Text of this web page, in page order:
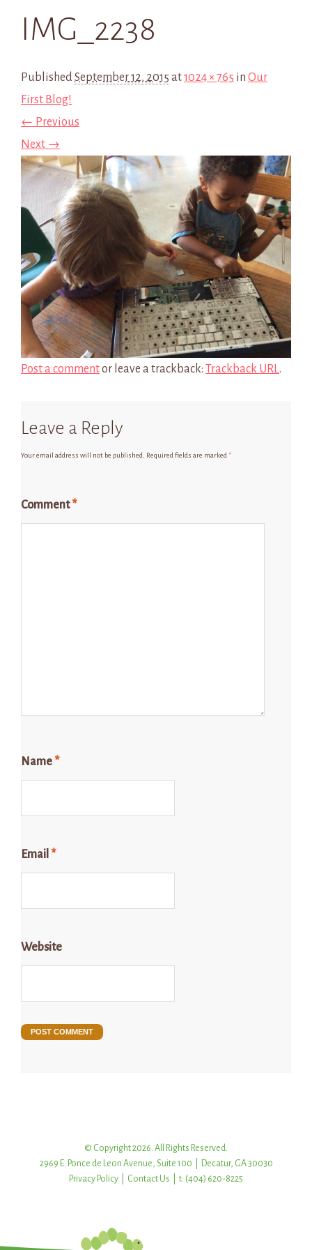
IMG_2238
PublishedSeptember 12, 2015 at1024 × 765 in Our
First Blog!
← Previous
Next →
Post a commentor leave a trackback: Trackback URL.
Leave a Reply
Your email address will not be published. Required fields are marked *
Comment*
Name *
Email *
Website
© Copyright 2026. All Rights Reserved.
2969 E. Ponce de Leon Avenue, Suite 100 | Decatur, GA 30030
Privacy Policy
Contact Us | t: (404) 620-8225